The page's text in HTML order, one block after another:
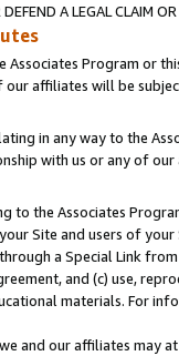
A LEGAL CLAIM
Associates Program or
affiliates will be
in any way to the
with us or any of
to the Associates
Site and users of
a Special Link
and (c) use,
materials. For
and our affiliates